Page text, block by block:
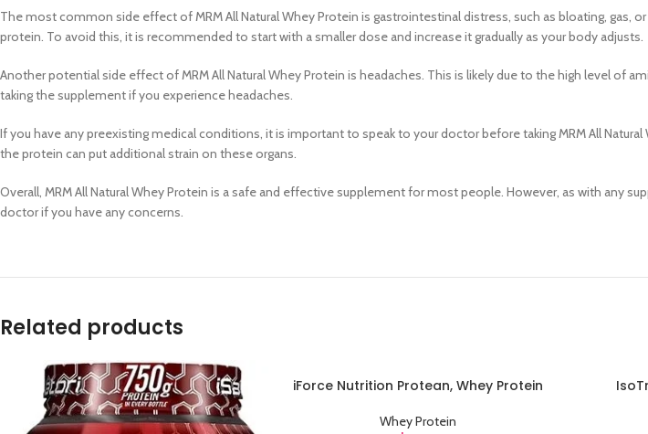
Category description
Load more button
The most common side effect of MRM All Natural Whey Protein is gastrointestinal distress, such as bloating, gas,
protein. To avoid this, it is recommended to start with a smaller dose and increase it gradually as your body adjusts.
Another potential side effect of MRM All Natural Whey Protein is headaches. This is likely due to the high level of
taking the supplement if you experience headaches.
If you have any preexisting medical conditions, it is important to speak to your doctor before taking MRM All
the protein can put additional strain on these organs.
Overall, MRM All Natural Whey Protein is a safe and effective supplement for most people. However, as with any
doctor if you have any concerns.
Related products
ADD TO CART
iForce Nutrition Protean, Whey Protein
Whey Protein
ADD TO CART